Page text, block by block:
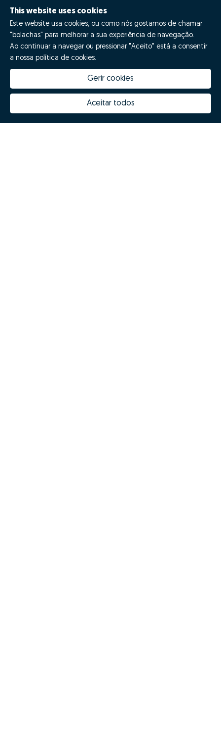
This website uses cookies
Este website usa cookies, ou como nós gostamos de chamar
"bolachas" para melhorar a sua experiência de navegação.
Ao continuar a navegar ou pressionar "Aceito" está a consentir
a nossa política de cookies.
Gerir cookies
Aceitar todos